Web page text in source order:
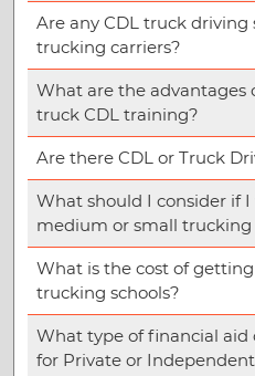
Are any CDL truck
trucking carriers?
What are the advantages
truck CDL training?
Are there CDL or Truck
What should I consider if
medium or small trucking
What is the cost of
trucking schools?
What type of financial aid
for Private or